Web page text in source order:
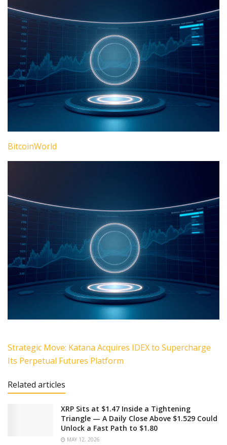
BitcoinWorld
Strategic Move: Katana Acquires IDEX to Supercharge
Its Perpetual Futures Platform
Related articles
XRP Sits at $1.47 Inside a Tightening
Triangle — A Daily Close Above $1.529 Could
Unlock a Fast Path to $1.80
MAY 12, 2026